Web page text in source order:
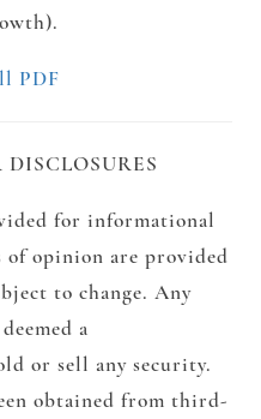
PDF
for informational
of opinion are provided
to change. Any
a
or sell any security.
obtained from third-